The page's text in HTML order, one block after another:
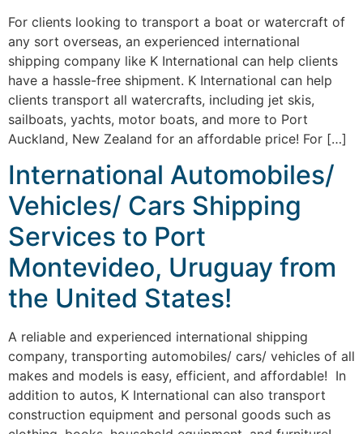
For clients looking to transport a boat or watercraft of
any sort overseas, an experienced international
shipping company like K International can help clients
have a hassle-free shipment. K International can help
clients transport all watercrafts, including jet skis,
sailboats, yachts, motor boats, and more to Port
Auckland, New Zealand for an affordable price! For […]
International Automobiles/
Vehicles/ Cars Shipping
Services to Port
Montevideo, Uruguay from
the United States!
A reliable and experienced international shipping
company, transporting automobiles/ cars/ vehicles of all
makes and models is easy, efficient, and affordable! In
addition to autos, K International can also transport
construction equipment and personal goods such as